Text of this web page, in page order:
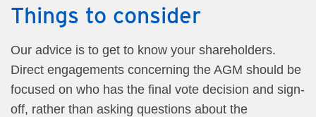
Things to consider
Our advice is to get to know your shareholders.
Direct engagements concerning the AGM should be
focused on who has the final vote decision and sign-
off, rather than asking questions about the